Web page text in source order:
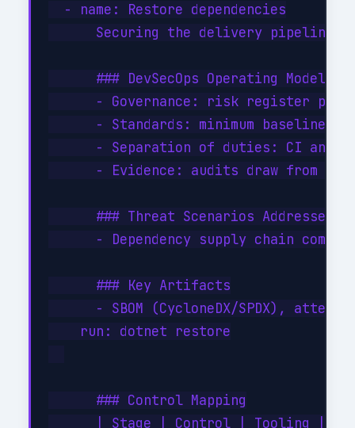
  - name: Restore dependencies
Securing the delivery pipeline
      ### DevSecOps Operating Model
- Governance: risk register per
- Standards: minimum baseline
- Separation of duties: CI and
- Evidence: audits draw from
      ### Threat Scenarios Addressed
- Dependency supply chain
      ### Key Artifacts
- SBOM (CycloneDX/SPDX),
    run: dotnet restore
      ### Control Mapping
      | Stage | Control | Tooling |